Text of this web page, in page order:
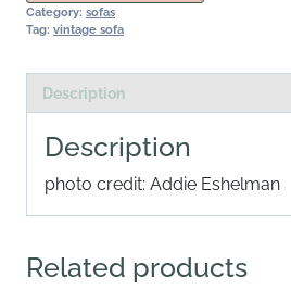
Category: sofas
Tag: vintage sofa
Description
Description
photo credit: Addie Eshelman
Related products